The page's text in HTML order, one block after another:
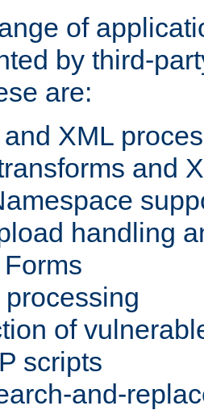
of
by third-
are:
XML
and
handling
processing
of
scripts
and-